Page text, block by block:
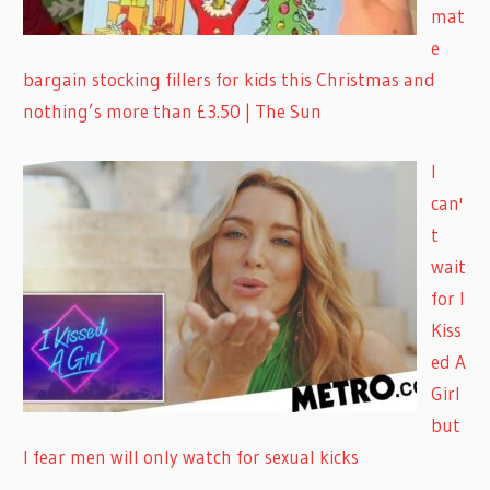
mat
e
bargain stocking fillers for kids this Christmas and
nothing’s more than £3.50 | The Sun
I
can'
t
wait
for I
Kiss
ed A
Girl
but
I fear men will only watch for sexual kicks